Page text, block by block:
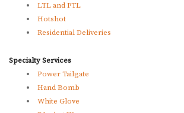
LTL and FTL
Hotshot
Residential Deliveries
Specialty Services
Power Tailgate
Hand Bomb
White Glove